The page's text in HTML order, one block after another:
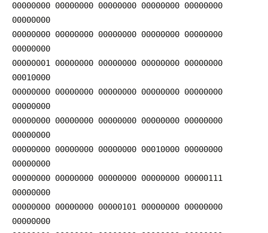
00000000 00000000 00000000 00000000 00000000
00000000
00000000 00000000 00000000 00000000 00000000
00000000
00000001 00000000 00000000 00000000 00000000
00010000
00000000 00000000 00000000 00000000 00000000
00000000
00000000 00000000 00000000 00000000 00000000
00000000
00000000 00000000 00000000 00010000 00000000
00000000
00000000 00000000 00000000 00000000 00000111
00000000
00000000 00000000 00000101 00000000 00000000
00000000